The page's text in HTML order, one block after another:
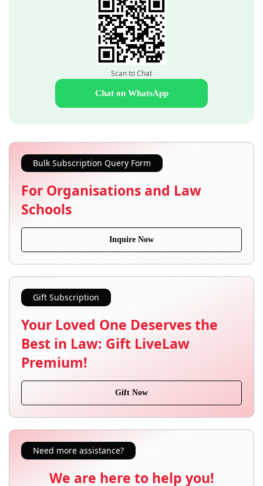
Scan to Chat
Chat on WhatsApp
Bulk Subscription Query Form
For Organisations and Law
Schools
Inquire Now
Gift Subscription
Your Loved One Deserves the
Best in Law: Gift LiveLaw
Premium!
Gift Now
Need more assistance?
We are here to help you!